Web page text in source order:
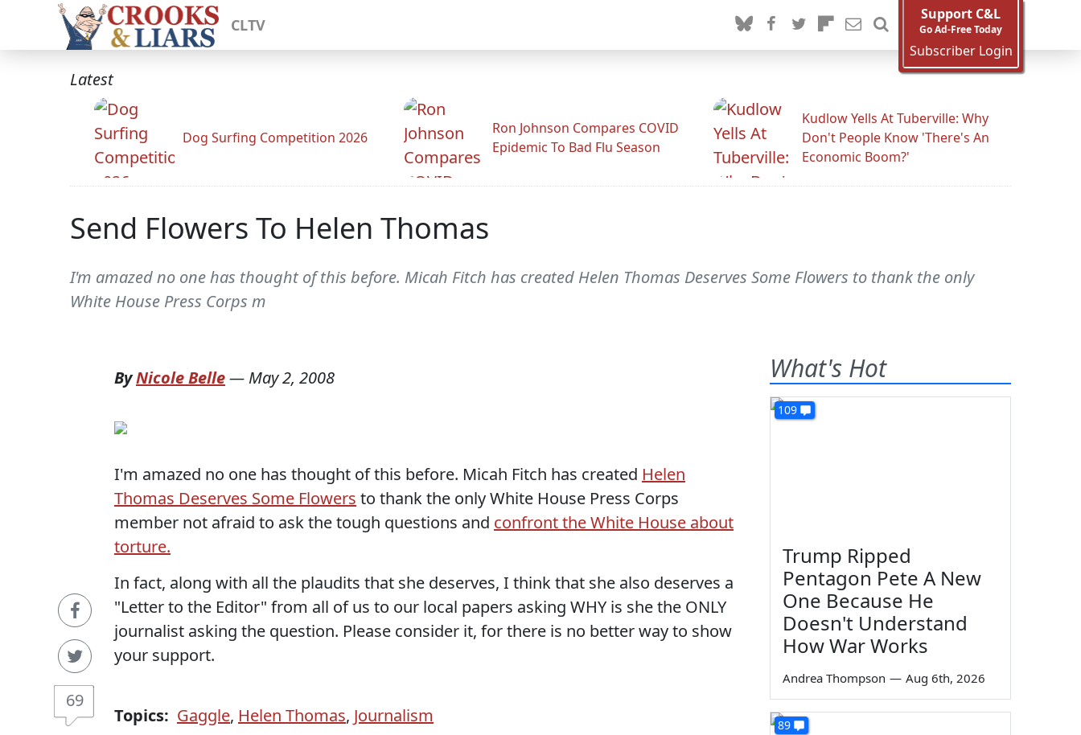
CLTV
Support C&L
Go Ad-Free Today
Subscriber Login
Latest
Dog Surfing Competition 2026
Ron Johnson Compares COVID
Epidemic To Bad Flu Season
Kudlow Yells At Tuberville: Why
Don't People Know 'There's An
Economic Boom?'
Send Flowers To Helen Thomas
I'm amazed no one has thought of this before. Micah Fitch has created Helen Thomas Deserves Some Flowers to thank the only
White House Press Corps m
69
ByNicole Belle— May 2, 2008
I'm amazed no one has thought of this before. Micah Fitch has created Helen
Thomas Deserves Some Flowers to thank the only White House Press Corps
member not afraid to ask the tough questions and confront the White House about
torture.
In fact, along with all the plaudits that she deserves, I think that she also deserves a
"Letter to the Editor" from all of us to our local papers asking WHY is she the ONLY
journalist asking the question. Please consider it, for there is no better way to show
your support.
Topics: Gaggle, Helen Thomas, Journalism
What's Hot
109
Trump Ripped
Pentagon Pete A New
One Because He
Doesn't Understand
How War Works
Andrea Thompson — Aug 6th, 2026
89